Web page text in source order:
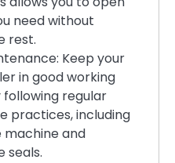
need without
rest.
Keep your
in good working
regular
practices, including
and
seals.